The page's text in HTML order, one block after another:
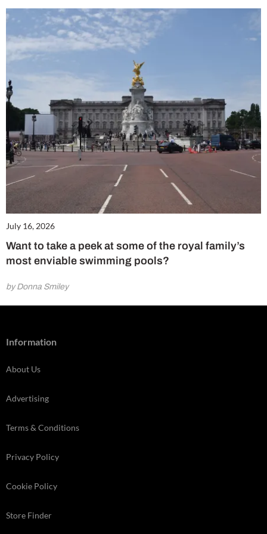
July 16, 2026
Want to take a peek at some of the royal family’s
most enviable swimming pools?
by Donna Smiley
Information
About Us
Advertising
Terms & Conditions
Privacy Policy
Cookie Policy
Store Finder